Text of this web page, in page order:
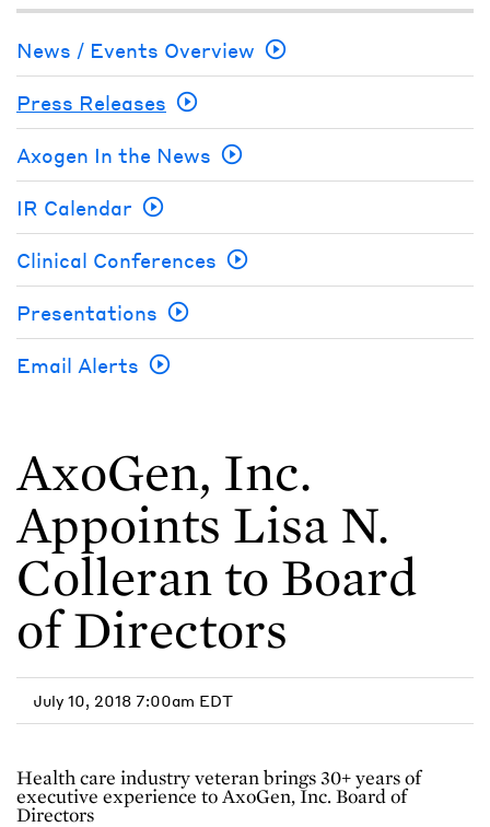
News / Events Overview
Press Releases
Axogen In the News
IR Calendar
Clinical Conferences
Presentations
Email Alerts
AxoGen, Inc.
Appoints Lisa N.
Colleran to Board
of Directors
July 10, 2018 7:00am EDT
Health care industry veteran brings 30+ years of
executive experience to AxoGen, Inc. Board of
Directors